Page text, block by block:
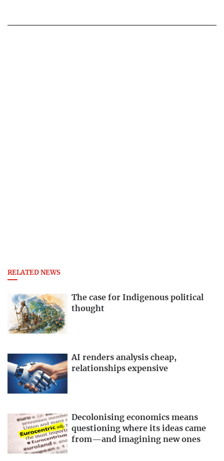
RELATED NEWS
The case for Indigenous political
thought
AI renders analysis cheap,
relationships expensive
Decolonising economics means
questioning where its ideas came
from—and imagining new ones